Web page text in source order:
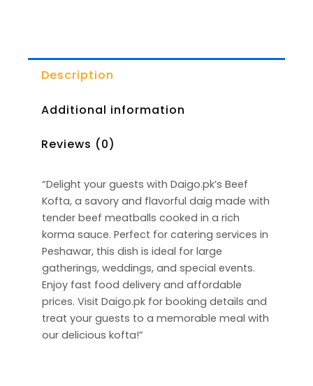
Description
Additional information
Reviews (0)
“Delight your guests with Daigo.pk’s Beef
Kofta, a savory and flavorful daig made with
tender beef meatballs cooked in a rich
korma sauce. Perfect for catering services in
Peshawar, this dish is ideal for large
gatherings, weddings, and special events.
Enjoy fast food delivery and affordable
prices. Visit Daigo.pk for booking details and
treat your guests to a memorable meal with
our delicious kofta!”